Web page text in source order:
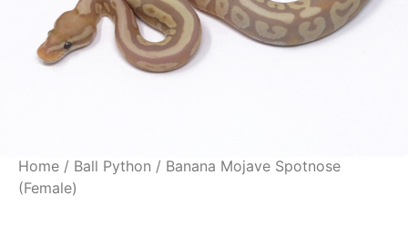
Home / Ball Python / Banana Mojave Spotnose
(Female)